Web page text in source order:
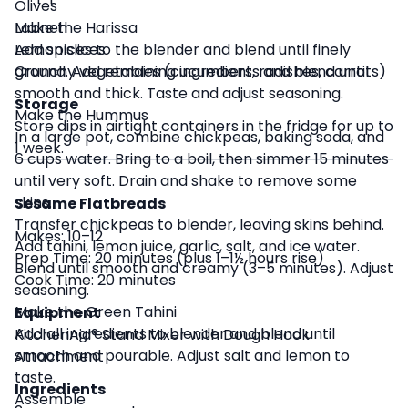
Olives
Labneh
Lemon slices
Crunchy vegetables (cucumbers, radishes, carrots)
Make the Harissa
Add spices to the blender and blend until finely
ground. Add remaining ingredients and blend until
smooth and thick. Taste and adjust seasoning.
Make the Hummus
In a large pot, combine chickpeas, baking soda, and
6 cups water. Bring to a boil, then simmer 15 minutes
until very soft. Drain and shake to remove some
skins.
Transfer chickpeas to blender, leaving skins behind.
Add tahini, lemon juice, garlic, salt, and ice water.
Blend until smooth and creamy (3–5 minutes). Adjust
seasoning.
Make the Green Tahini
Add all ingredients to blender and blend until
smooth and pourable. Adjust salt and lemon to
taste.
Assemble
Storage
Store dips in airtight containers in the fridge for up to
1 week.
Sesame Flatbreads
Makes: 10–12
Prep Time: 20 minutes (plus 1–1½ hours rise)
Cook Time: 20 minutes
Equipment
KitchenAid® Stand Mixer with Dough Hook
Attachment
Ingredients